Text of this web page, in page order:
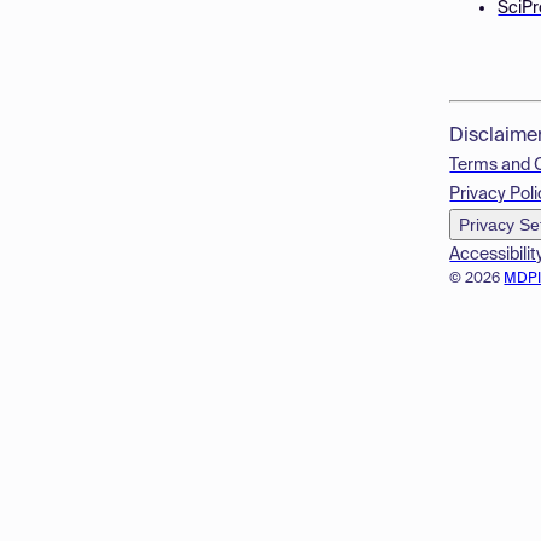
© 2026
Terms and
Privacy
Privacy